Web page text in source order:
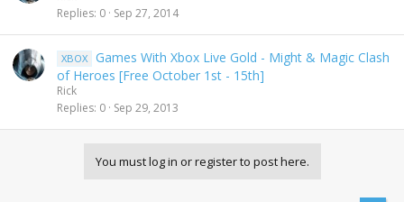
Replies 0 Sep 27, 2014
XBOX
Games With Xbox Live Gold - Might & Magic Clash
of Heroes [Free October 1st - 15th]
Rick
Replies 0 Sep 29, 2013
You must log in or register to post here.